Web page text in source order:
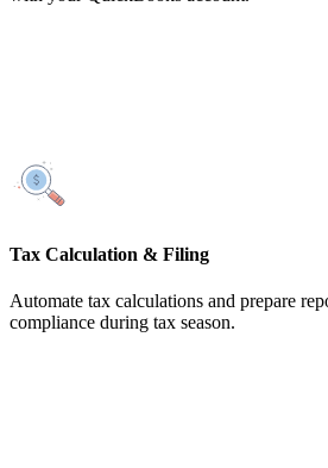
Tax Calculation & Filing
Automate tax calculations and prepare
compliance during tax season.